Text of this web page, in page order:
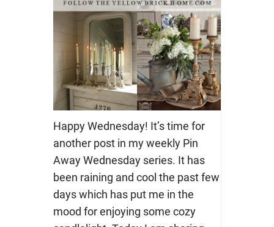
Happy Wednesday! It’s time for
another post in my weekly Pin
Away Wednesday series. It has
been raining and cool the past few
days which has put me in the
mood for enjoying some cozy